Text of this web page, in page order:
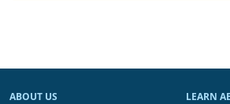
ABOUT US
LEARN